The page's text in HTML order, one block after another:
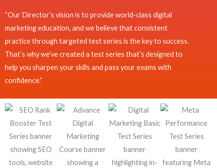
“Our Director’s vision is to provide world-class digital
marketing education, and we believe that consistent
practice through targeted test series is the key to success.
That’s why we’ve created a test series that’s designed to
help you sharpen your skills and pass your exams with
confidence.”